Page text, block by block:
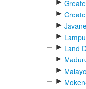
►
►
►
►
► Land
►
►
►